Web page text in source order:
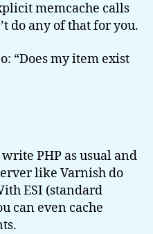
memcache calls
do any of that for you.
“Does my item exist
PHP as usual and
like Varnish do
ESI (standard
can even cache